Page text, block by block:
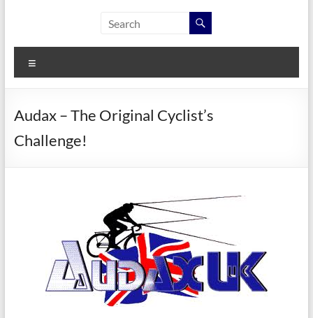
Audax – The Original Cyclist’s
Challenge!